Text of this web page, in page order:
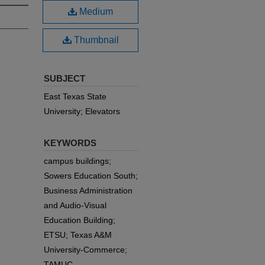
Medium
Thumbnail
SUBJECT
East Texas State
University; Elevators
KEYWORDS
campus buildings;
Sowers Education South;
Business Administration
and Audio-Visual
Education Building;
ETSU; Texas A&M
University-Commerce;